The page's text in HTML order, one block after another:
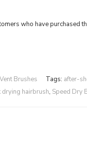
who have purchased
Vent Brushes Tags: after-
drying hairbrush, Speed Dry